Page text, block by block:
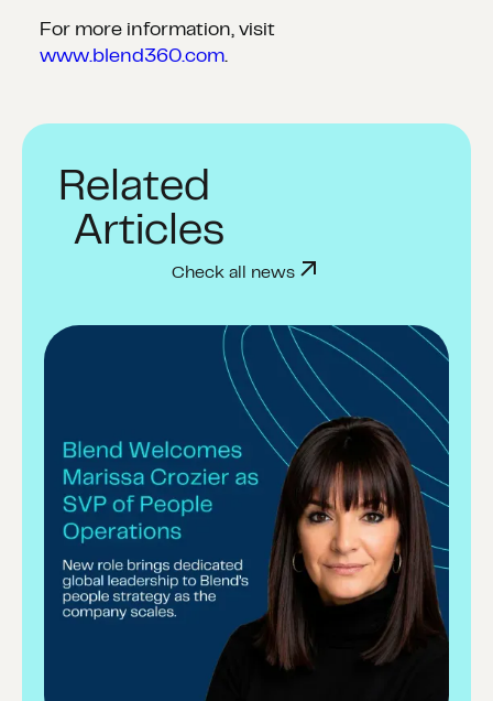
For more information, visit
www.blend360.com.
Related
Articles
Check all news